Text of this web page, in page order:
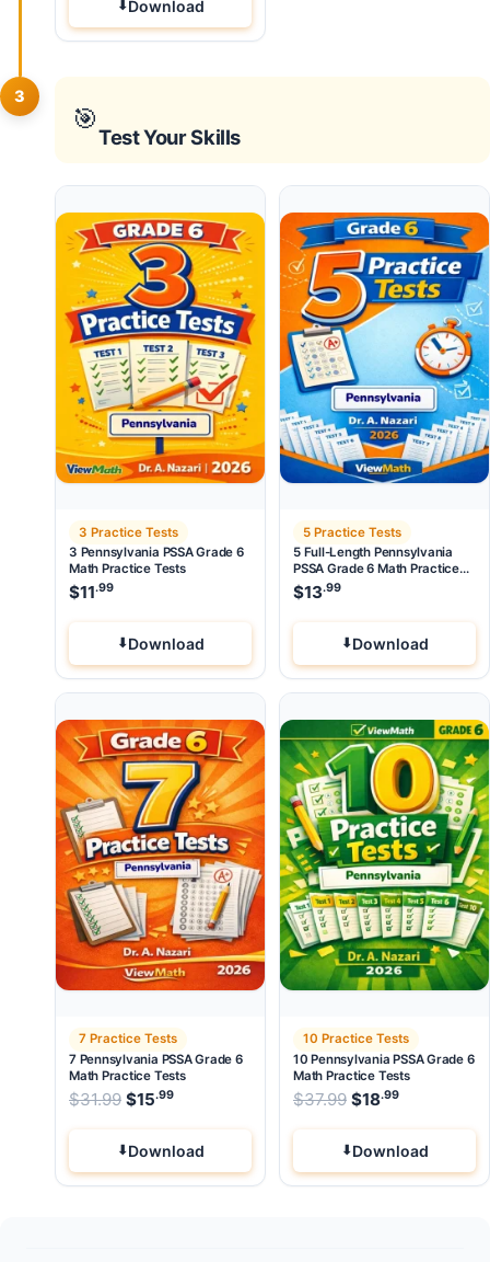
Download
3
🎯
Test Your Skills
3 Practice Tests
3 Pennsylvania PSSA Grade 6
Math Practice Tests
$11.99
Download
5 Practice Tests
5 Full-Length Pennsylvania
PSSA Grade 6 Math Practice
Tests
$13.99
Download
7 Practice Tests
7 Pennsylvania PSSA Grade 6
Math Practice Tests
$31.99 Original price was: $31.99.
$15.99 Current price is: $15.99.
Download
10 Practice Tests
10 Pennsylvania PSSA Grade 6
Math Practice Tests
$37.99 Original price
$18.99
Download